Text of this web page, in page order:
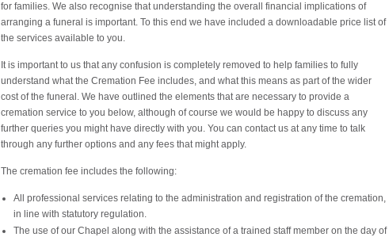
for families. We also recognise that understanding the overall financial implications of
arranging a funeral is important. To this end we have included a downloadable price list of
the services available to you.
It is important to us that any confusion is completely removed to help families to fully
understand what the Cremation Fee includes, and what this means as part of the wider
cost of the funeral. We have outlined the elements that are necessary to provide a
cremation service to you below, although of course we would be happy to discuss any
further queries you might have directly with you. You can contact us at any time to talk
through any further options and any fees that might apply.
The cremation fee includes the following:
All professional services relating to the administration and registration of the cremation,
in line with statutory regulation.
The use of our Chapel along with the assistance of a trained staff member on the day of